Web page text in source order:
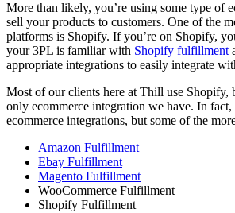
More than likely, you’re using some type of
sell your products to customers. One of the
platforms is Shopify. If you’re on Shopify,
your 3PL is familiar with Shopify fulfillment
appropriate integrations to easily integrate
Most of our clients here at Thill use Shopify,
only ecommerce integration we have. In
ecommerce integrations, but some of the
Amazon Fulfillment
Ebay Fulfillment
Magento Fulfillment
WooCommerce Fulfillment
Shopify Fulfillment